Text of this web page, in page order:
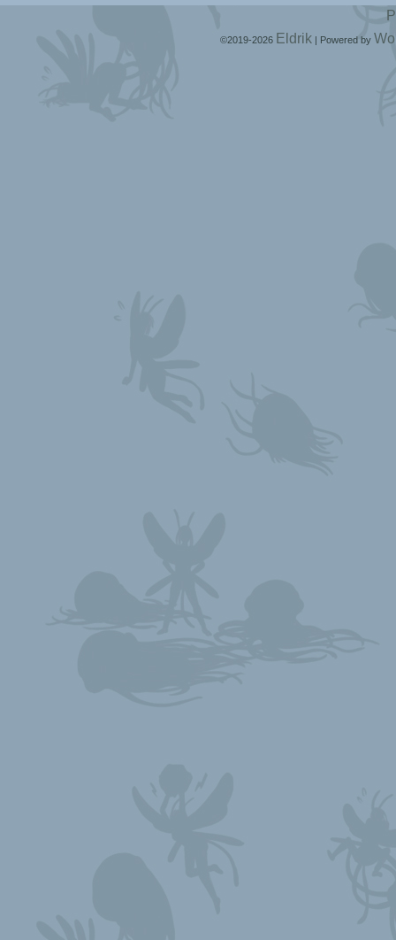
©2019-2026 Eldrik | Powered by